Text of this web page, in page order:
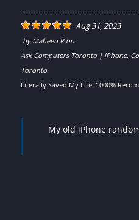
Aug 31, 2023
by Maheen Ron
Ask Computers Toronto | iPhone,
Toronto
Literally Saved My Life! 1000%
My old iPhone